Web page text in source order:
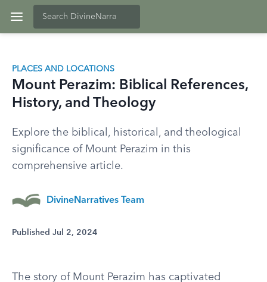
PLACES AND LOCATIONS
Mount Perazim: Biblical References,
History, and Theology
Explore the biblical, historical, and theological
significance of Mount Perazim in this
comprehensive article.
DivineNarratives Team
Published Jul 2, 2024
The story of Mount Perazim has captivated